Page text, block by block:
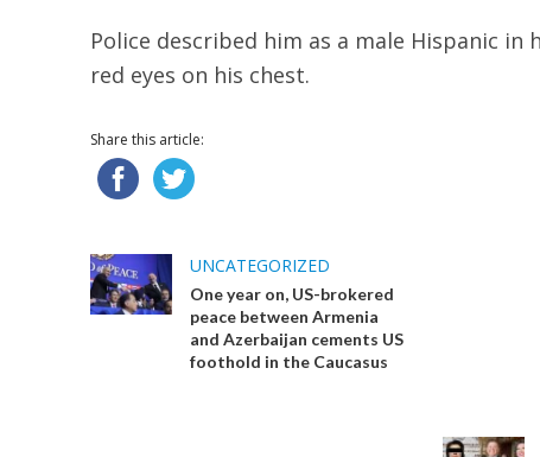
Police described him as a male Hispanic
red eyes on his chest.
Share this article:
UNCATEGORIZED
One year on, US-brokered
peace between Armenia
and Azerbaijan cements US
foothold in the Caucasus